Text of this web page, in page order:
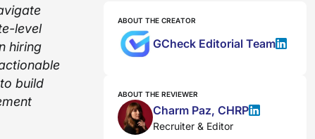
level
hiring
build
ABOUT THE CREATOR
GCheck Editorial Team
ABOUT THE REVIEWER
Charm Paz, CHRP
Recruiter & Editor